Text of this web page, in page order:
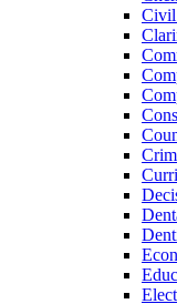
Civil